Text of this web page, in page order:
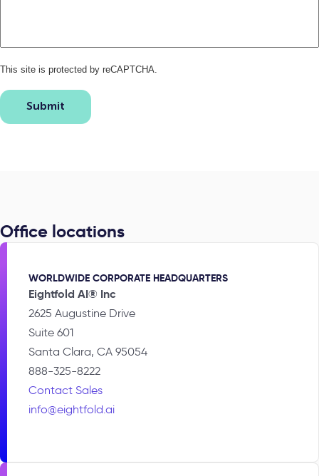
This site is protected by reCAPTCHA.
Submit
Office locations
WORLDWIDE CORPORATE HEADQUARTERS
Eightfold AI® Inc
2625 Augustine Drive
Suite 601
Santa Clara, CA 95054
888-325-8222
Contact Sales
info@eightfold.ai